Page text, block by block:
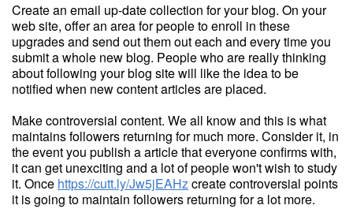
Create an email up-date collection for your blog. On your
web site, offer an area for people to enroll in these
upgrades and send out them out each and every time you
submit a whole new blog. People who are really thinking
about following your blog site will like the idea to be
notified when new content articles are placed.
Make controversial content. We all know and this is what
maintains followers returning for much more. Consider it, in
the event you publish a article that everyone confirms with,
it can get unexciting and a lot of people won't wish to study
it. Once https://cutt.ly/Jw5jEAHzcreate controversial points
it is going to maintain followers returning for a lot more.